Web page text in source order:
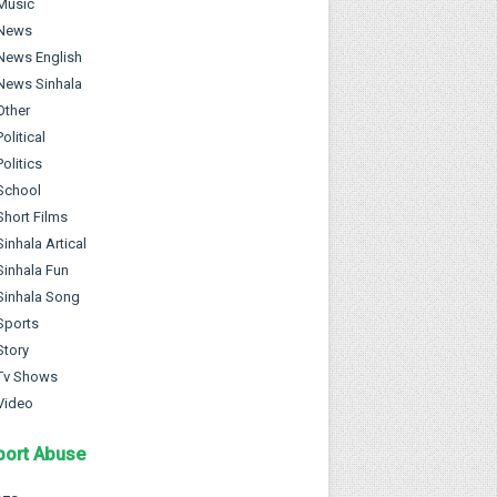
English
Sinhala
Films
Artical
Fun
Song
Shows
Abuse